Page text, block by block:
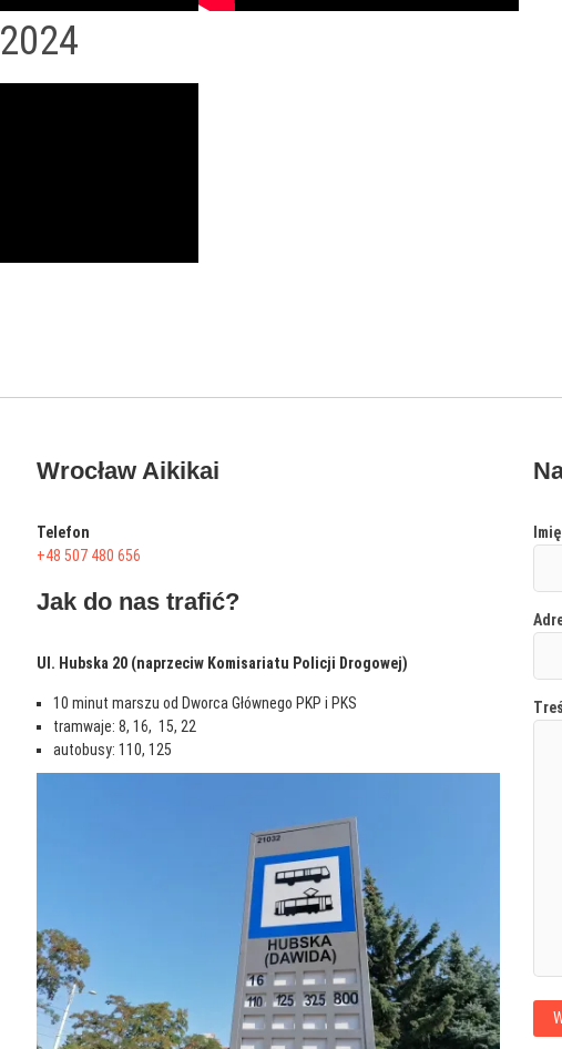
2024
Wrocław Aikikai
Telefon
+48 507 480 656
Jak do nas trafić?
Ul. Hubska 20 (naprzeciw Komisariatu Policji Drogowej)
10 minut marszu od Dworca Głównego PKP i PKS
tramwaje: 8, 16, 15, 22
autobusy: 110, 125